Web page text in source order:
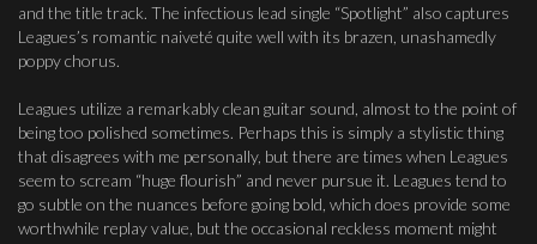
and the title track. The infectious lead single “Spotlight” also captures
Leagues’s romantic naiveté quite well with its brazen, unashamedly
poppy chorus.
Leagues utilize a remarkably clean guitar sound, almost to the point of
being too polished sometimes. Perhaps this is simply a stylistic thing
that disagrees with me personally, but there are times when Leagues
seem to scream “huge flourish” and never pursue it. Leagues tend to
go subtle on the nuances before going bold, which does provide some
worthwhile replay value, but the occasional reckless moment might